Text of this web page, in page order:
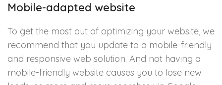
Mobile-adapted website
To get the most out of optimizing your website, we
recommend that you update to a mobile-friendly
and responsive web solution. And not having a
mobile-friendly website causes you to lose new